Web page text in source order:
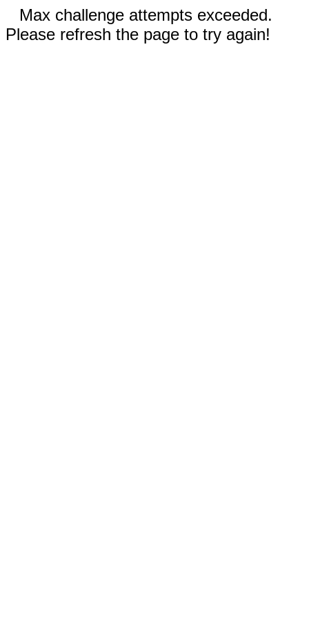
Max challenge attempts exceeded.
Please refresh the page to try again!